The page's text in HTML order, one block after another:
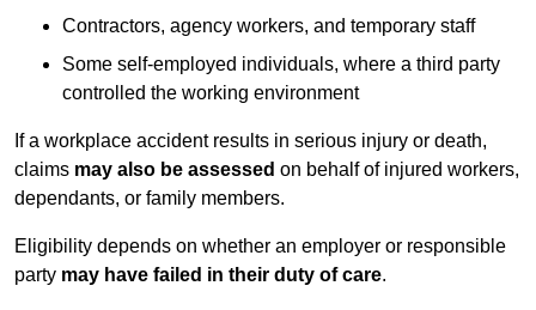
Contractors, agency workers, and temporary staff
Some self-employed individuals, where a third party
controlled the working environment
If a workplace accident results in serious injury or death,
claims may also be assessed on behalf of injured workers,
dependants, or family members.
Eligibility depends on whether an employer or responsible
party may have failed in their duty of care.